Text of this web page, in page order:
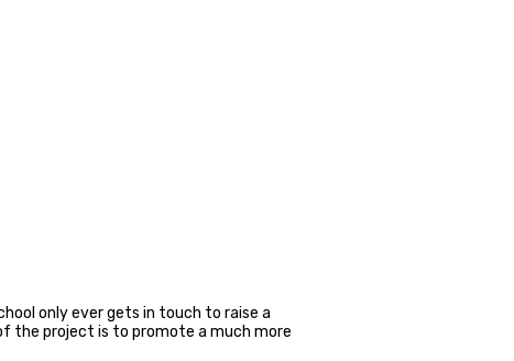
only ever gets in touch to raise a
the project is to promote a much more